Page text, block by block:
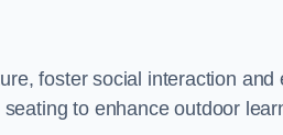
foster social interaction and
to enhance outdoor